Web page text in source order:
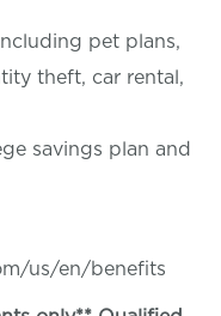
pet plans,
theft, car rental,
savings plan and
us/en/benefits